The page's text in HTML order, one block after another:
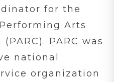
for the
Arts
PARC was
national
organization